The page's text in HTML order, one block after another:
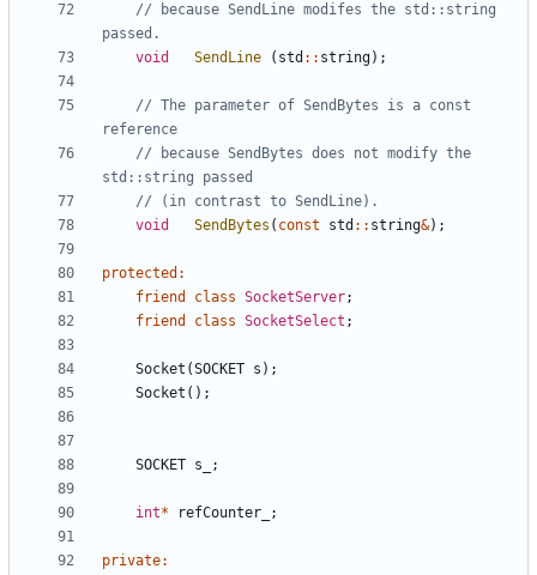
// because SendLine modifes the std::string
void
SendLine ( std :: string);
// The parameter of SendBytes is a const
// because SendBytes does not modify the
void
SendBytes ( const std :: string&);
protected :
friend
class SocketServer;
friend
class SocketSelect ;
Socket (SOCKET s );
Socket ();
SOCKET s_ ;
int* refCounter_ ;
private: